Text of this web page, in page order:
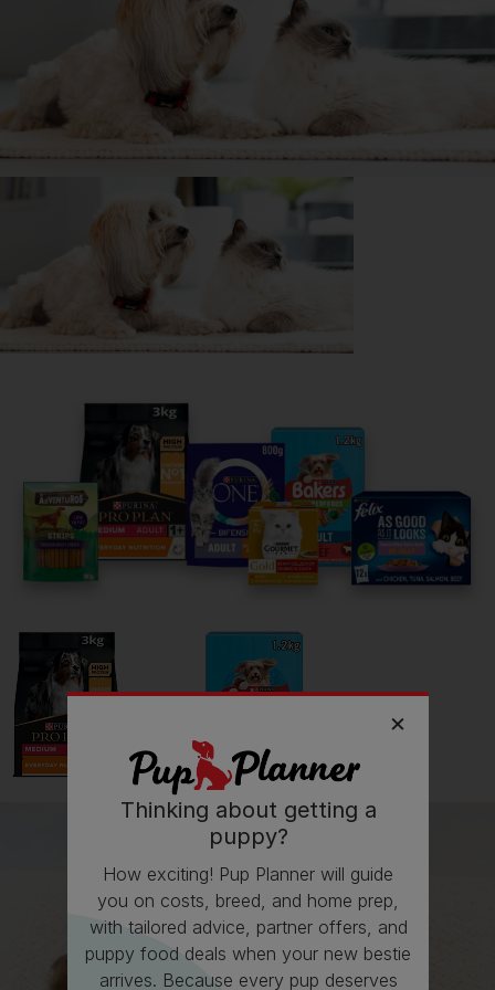
📺 Lap dog
👀 Likes attention
My favourite thing about Rosie is...
She snuggles up on lap or in the bed
The biggest challenge with Rosie
She gets growly when she's happy so confuses people
if she is happy or mad
Russell Terrier is...
Different
What I wish I’d known about Jack Russell Terriers is...
Can be snapy if not careful
💭 Mental Wellbeing
Getting Rosiehas had its drawbacks on my...
💸 Finances
Rosieon Instagram
Homesweetcritters
Thinking about getting a
puppy?
How exciting! Pup Planner will guide
you on costs, breed, and home prep,
with tailored advice, partner offers, and
puppy food deals when your new bestie
arrives. Because every pup deserves